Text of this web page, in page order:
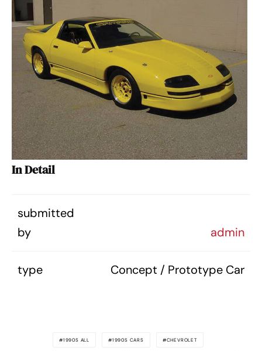
In Detail
submitted
by
admin
type Concept / Prototype Car
1990S ALL 1990S CARS CHEVROLET